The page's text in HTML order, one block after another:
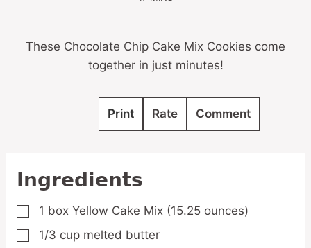
These Chocolate Chip Cake Mix Cookies come
together in just minutes!
Print Rate Comment
Ingredients
▢
1 box Yellow Cake Mix (15.25 ounces)
▢
1/3 cup melted butter